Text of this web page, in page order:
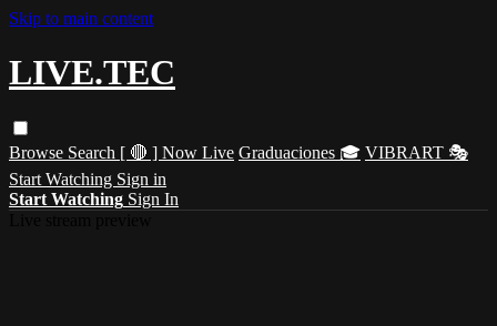
Skip to main content
LIVE.TEC
Browse Search [ 🔴 ] Now Live Graduaciones 🎓 VIBRART 🎭
Start Watching Sign in
Start Watching Sign In